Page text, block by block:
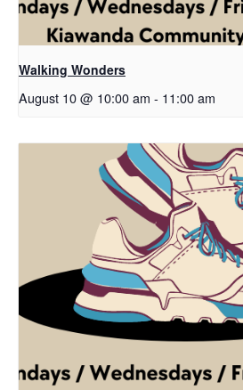
Walking Wonders
August 10 @ 10:00 am - 11:00 am